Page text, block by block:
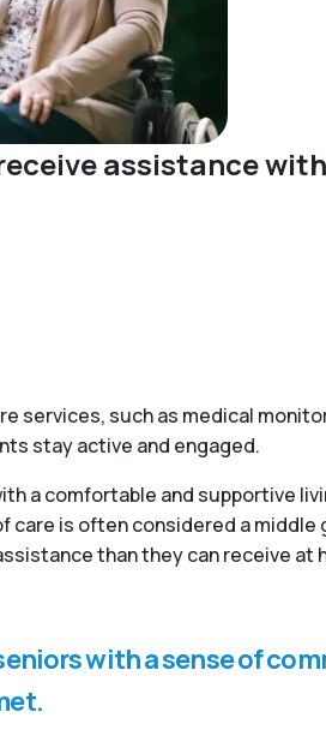
assistance
services, such as medical
stay active and engaged.
a comfortable and supportive
is often considered a
than they can receive at
with a sense of